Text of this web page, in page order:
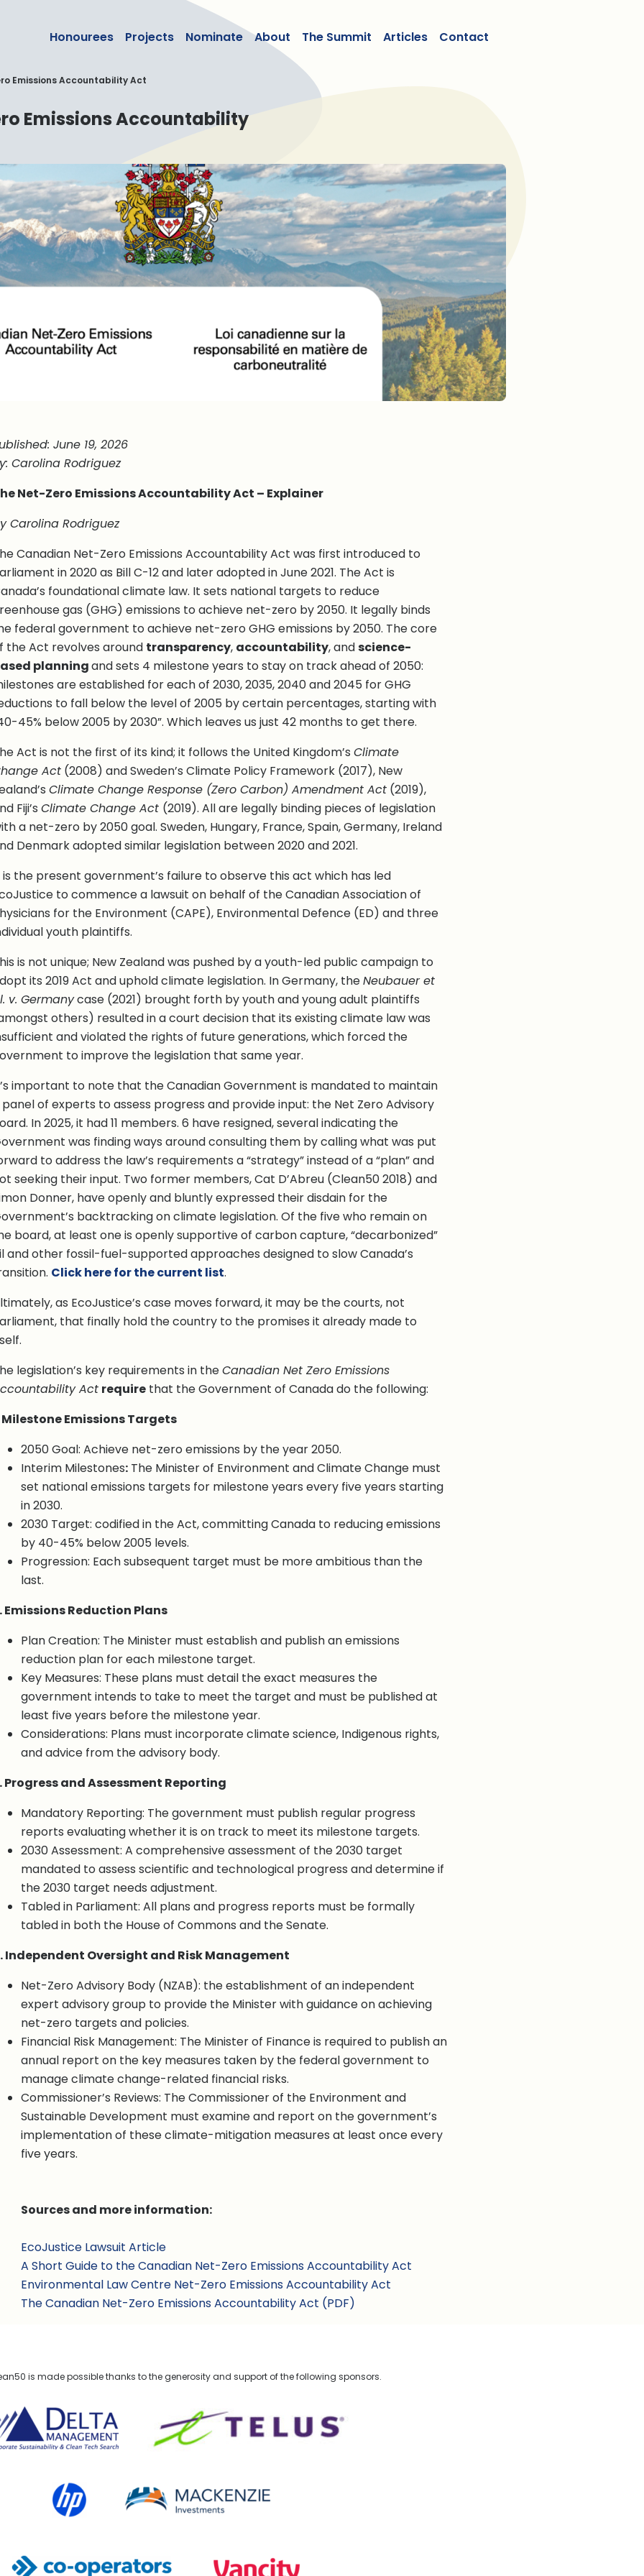
Honourees Projects Nominate About The Summit Articles Contact
Emissions Accountability Act
Emissions Accountability
June 19, 2026
Carolina Rodriguez
Net-Zero Emissions Accountability Act – Explainer
Carolina Rodriguez
Canadian Net-Zero Emissions Accountability Act was first introduced to
in 2020 as Bill C-12 and later adopted in June 2021. The Act is
foundational climate law. It sets national targets to reduce
gas (GHG) emissions to achieve net-zero by 2050. It legally binds
federal government to achieve net-zero GHG emissions by 2050. The core
the Act revolves around transparency, accountability, andscience-
planningand sets 4 milestone years to stay on track ahead of 2050:
are established for each of 2030, 2035, 2040 and 2045 for GHG
to fall below the level of 2005 by certain percentages, starting with
45% below 2005 by 2030”. Which leaves us just 42 months to get there.
Act is not the first of its kind; it follows the United Kingdom’s Climate
Act (2008) and Sweden’s Climate Policy Framework (2017), New
Climate Change Response (Zero Carbon) Amendment Act (2019),
Fiji’s Climate Change Act (2019). All are legally binding pieces of legislation
a net-zero by 2050 goal. Sweden, Hungary, France, Spain, Germany, Ireland
Denmark adopted similar legislation between 2020 and 2021.
the present government’s failure to observe this act which has led
to commence a lawsuit on behalf of the Canadian Association of
for the Environment (CAPE), Environmental Defence (ED) and three
youth plaintiffs.
is not unique; New Zealand was pushed by a youth-led public campaign to
its 2019 Act and uphold climate legislation. In Germany, theNeubauer et
v. Germanycase (2021) brought forth by youth and young adult plaintiffs
others) resulted in a court decision that its existing climate law was
and violated the rights of future generations, which forced the
to improve the legislation that same year.
important to note that the Canadian Government is mandated to maintain
of experts to assess progress and provide input: the Net Zero Advisory
In 2025, it had 11 members. 6 have resigned, several indicating the
was finding ways around consulting them by calling what was put
to address the law’s requirements a “strategy” instead of a “plan” and
seeking their input. Two former members, Cat D’Abreu (Clean50 2018) and
Donner, have openly and bluntly expressed their disdain for the
backtracking on climate legislation. Of the five who remain on
board, at least one is openly supportive of carbon capture, “decarbonized”
and other fossil-fuel-supported approaches designed to slow Canada’s
Click here for the current list.
as EcoJustice’s case moves forward, it may be the courts, not
that finally hold the country to the promises it already made to
legislation’s key requirements in theCanadian Net Zero Emissions
Act require that the Government of Canada do the following:
Milestone Emissions Targets
2050 Goal: Achieve net-zero emissions by the year 2050.
Interim Milestones: The Minister of Environment and Climate Change must
set national emissions targets for milestone years every five years starting
in 2030.
2030 Target: codified in the Act, committing Canada to reducing emissions
by 40-45% below 2005 levels.
Progression: Each subsequent target must be more ambitious than the
last.
Emissions Reduction Plans
Plan Creation: The Minister must establish and publish an emissions
reduction plan for each milestone target.
Key Measures: These plans must detail the exact measures the
government intends to take to meet the target and must be published at
least five years before the milestone year.
Considerations: Plans must incorporate climate science, Indigenous rights,
and advice from the advisory body.
Progress and Assessment Reporting
Mandatory Reporting: The government must publish regular progress
reports evaluating whether it is on track to meet its milestone targets.
2030 Assessment: A comprehensive assessment of the 2030 target
mandated to assess scientific and technological progress and determine if
the 2030 target needs adjustment.
Tabled in Parliament: All plans and progress reports must be formally
tabled in both the House of Commons and the Senate.
Independent Oversight and Risk Management
Net-Zero Advisory Body (NZAB): the establishment of an independent
expert advisory group to provide the Minister with guidance on achieving
net-zero targets and policies.
Financial Risk Management: The Minister of Finance is required to publish an
annual report on the key measures taken by the federal government to
manage climate change-related financial risks.
Commissioner’s Reviews: The Commissioner of the Environment and
Sustainable Development must examine and report on the government’s
implementation of these climate-mitigation measures at least once every
five years.
Sources and more information:
EcoJustice Lawsuit Article
A Short Guide to the Canadian Net-Zero Emissions Accountability Act
Environmental Law Centre Net-Zero Emissions Accountability Act
The Canadian Net-Zero Emissions Accountability Act (PDF)
is made possible thanks to the generosity and support of the following sponsors.
Management
HP Canada MACKENZIE Investments
Co-operators Vancity